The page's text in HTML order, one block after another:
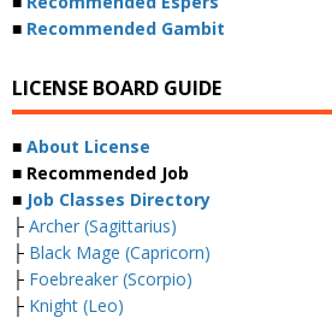
■ Recommended Gambit
LICENSE BOARD GUIDE
■ About License
■ Recommended Job
■ Job Classes Directory
├ Archer (Sagittarius)
├ Black Mage (Capricorn)
├ Foebreaker (Scorpio)
├ Knight (Leo)